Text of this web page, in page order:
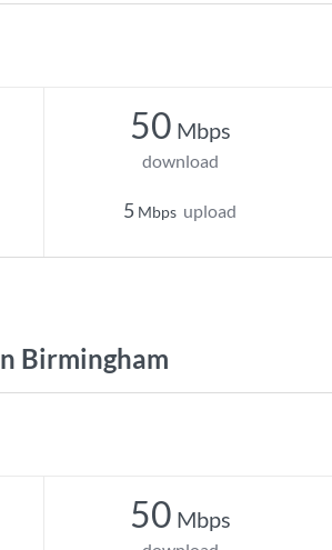
50 Mbps
download
5 Mbps upload
Birmingham
50 Mbps